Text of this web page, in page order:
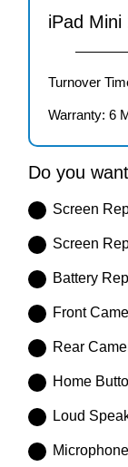
iPad Mini
Turnover
Warranty: 6
Do you
Screen
Screen
Battery
Front
Rear
Home
Loud